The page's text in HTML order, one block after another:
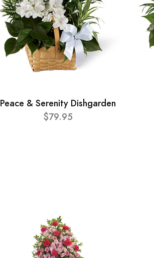
Peace & Serenity Dishgarden
$79.95